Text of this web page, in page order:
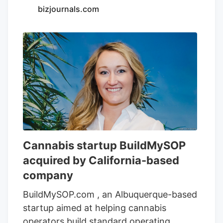
the names Purple Kush Live Sugar, Cali
Diamonds, and OG Kush Shatter.
bizjournals.com
Cannabis startup BuildMySOP
acquired by California-based
company
BuildMySOP.com , an Albuquerque-based
startup aimed at helping cannabis